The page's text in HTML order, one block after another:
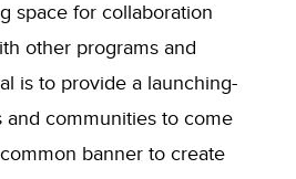
space for collaboration
other programs and
is to provide a launching-
communities to come
banner to create